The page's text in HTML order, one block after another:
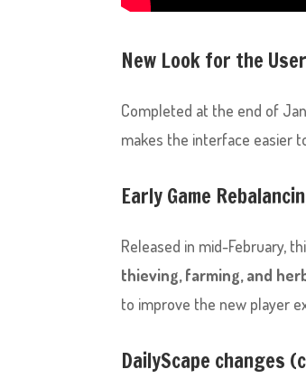
New Look for the
Completed at the end of
makes the interface easier
Early Game
Released in mid-February,
thieving, farming, and
to improve the new player
DailyScape changes